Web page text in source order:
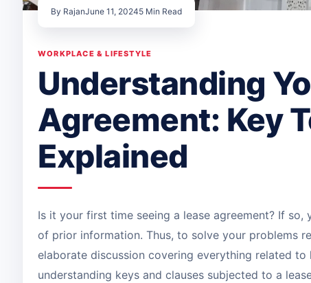
By RajanJune 11, 20245 Min Read
WORKPLACE & LIFESTYLE
Understanding
Agreement: Key
Explained
Is it your first time seeing a lease agreement? If
of prior information. Thus, to solve your problems
elaborate discussion covering everything related
understanding keys and clauses subjected to a